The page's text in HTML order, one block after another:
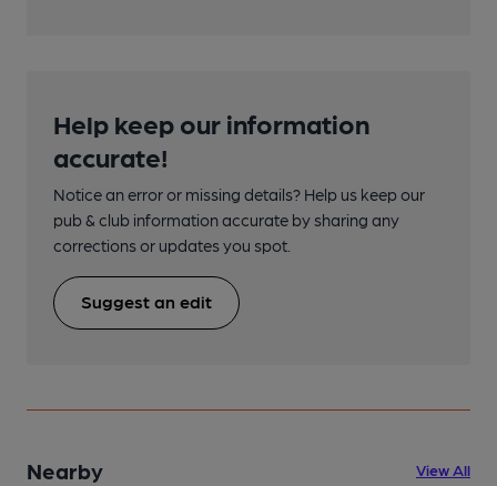
Help keep our information
accurate!
Notice an error or missing details? Help us keep our
pub & club information accurate by sharing any
corrections or updates you spot.
Suggest an edit
Nearby View All